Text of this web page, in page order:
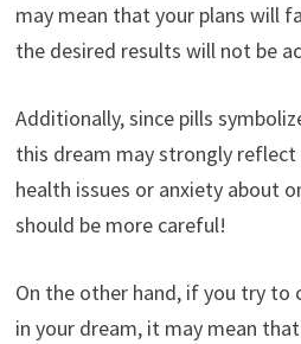
may mean that your plans will
the desired results will not be
Additionally, since pills
this dream may strongly reflect
health issues or anxiety about
should be more careful!
On the other hand, if you try to
in your dream, it may mean